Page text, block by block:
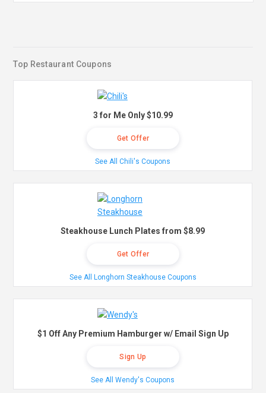
Top Restaurant Coupons
3 for Me Only $10.99
Get Offer
See All Chili's Coupons
Steakhouse Lunch Plates from $8.99
Get Offer
See All Longhorn Steakhouse Coupons
$1 Off Any Premium Hamburger w/ Email Sign Up
Sign Up
See All Wendy's Coupons